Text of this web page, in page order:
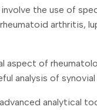
the use of
arthritis,
aspect of
analysis of
analytical